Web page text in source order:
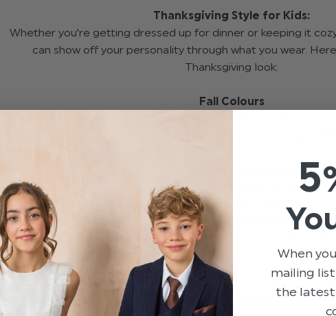
Thanksgiving Style for Kids:
Whether you're getting dressed up for dinner or keeping it
can show off your personality through what you wear.
Thanksgiving look:
Fall Colours
A lot of families like to take pictures on Thanksgiving, so it’s
photo ready. Choose something that makes everyone feel
comfortable. And bonus points if you can get everyone to
need any tips with that check out our Sibling
Twirling into Thanksgiving
When
mailing
the latest